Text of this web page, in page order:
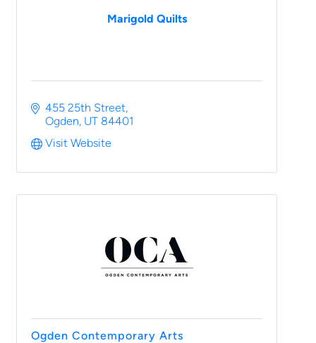
Marigold Quilts
455 25th Street
Ogden UT 84401
Visit Website
Ogden Contemporary Arts